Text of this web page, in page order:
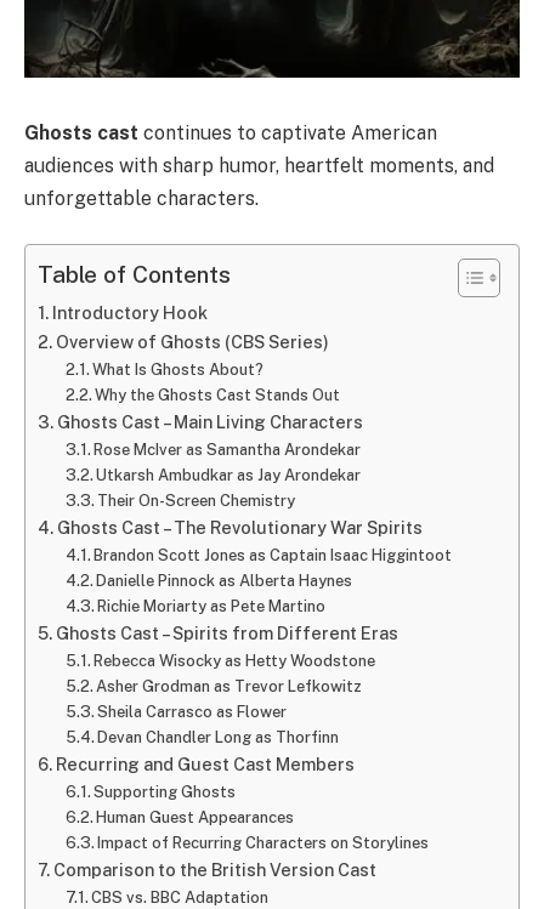
Ghosts cast continues to captivate American
audiences with sharp humor, heartfelt moments, and
unforgettable characters.
Table of Contents
Introductory Hook
Overview of Ghosts (CBS Series)
What Is Ghosts About?
Why the Ghosts Cast Stands Out
Ghosts Cast – Main Living Characters
Rose McIver as Samantha Arondekar
Utkarsh Ambudkar as Jay Arondekar
Their On-Screen Chemistry
Ghosts Cast – The Revolutionary War Spirits
Brandon Scott Jones as Captain Isaac Higgintoot
Danielle Pinnock as Alberta Haynes
Richie Moriarty as Pete Martino
Ghosts Cast – Spirits from Different Eras
Rebecca Wisocky as Hetty Woodstone
Asher Grodman as Trevor Lefkowitz
Sheila Carrasco as Flower
Devan Chandler Long as Thorfinn
Recurring and Guest Cast Members
Supporting Ghosts
Human Guest Appearances
Impact of Recurring Characters on Storylines
Comparison to the British Version Cast
CBS vs. BBC Adaptation